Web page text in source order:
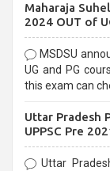
selection
Maharaja
2024 OUT of
MSDSU
UG and PG
this exam can
Uttar Pradesh
UPPSC Pre
Uttar